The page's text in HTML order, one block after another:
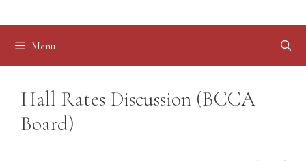
Menu
Hall Rates Discussion (BCCA
Board)